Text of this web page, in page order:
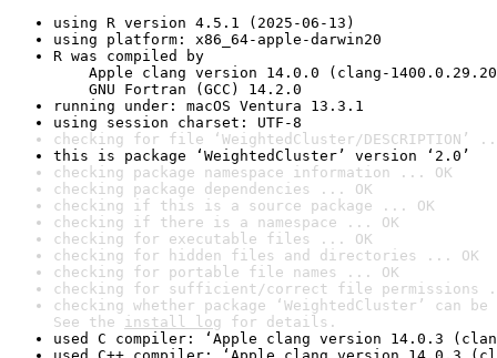
using R version 4.5.1 (2025-06-13)
using platform: x86_64-apple-darwin20
R was compiled by
Apple clang version 14.0.0 (clang-
GNU Fortran (GCC) 14.2.0
running under: macOS Ventura 13.3.1
using session charset: UTF-8
checking for file ‘WeightedCluster/DESCRIPTION’
this is package ‘WeightedCluster’ version ‘2.0’
checking package namespace information ... OK
checking package dependencies ... OK
checking if this is a source package ... OK
checking if there is a namespace ... OK
checking for executable files ... OK
checking for hidden files and directories ... OK
checking for portable file names ... OK
checking for sufficient/correct file permissions
checking whether package ‘WeightedCluster’ can
See the install log for details.
used C compiler: ‘Apple clang version 14.0.3